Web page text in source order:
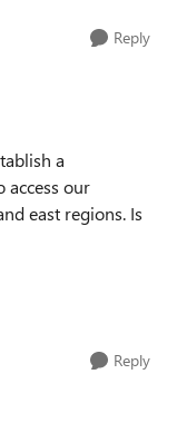
Reply
a
access our
east regions. Is
Reply